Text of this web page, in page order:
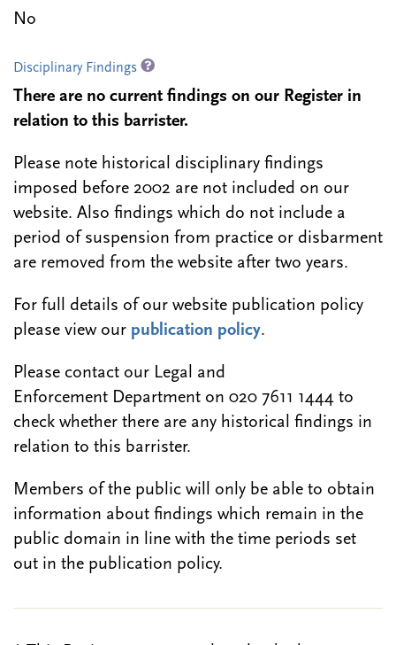
No
Disciplinary Findings
There are no current findings on our Register in
relation to this barrister.
Please note historical disciplinary findings
imposed before 2002 are not included on our
website. Also findings which do not include a
period of suspension from practice or disbarment
are removed from the website after two years.
For full details of our website publication policy
please view our publication policy.
Please contact our Legal and
Enforcement Department on 020 7611 1444 to
check whether there are any historical findings in
relation to this barrister.
Members of the public will only be able to obtain
information about findings which remain in the
public domain in line with the time periods set
out in the publication policy.